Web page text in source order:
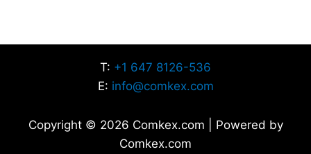
T: +1 647 8126-536
E: info@comkex.com
Copyright © 2026 Comkex.com | Powered by
Comkex.com